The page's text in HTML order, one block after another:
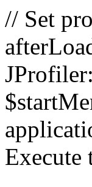
// Set
Execute